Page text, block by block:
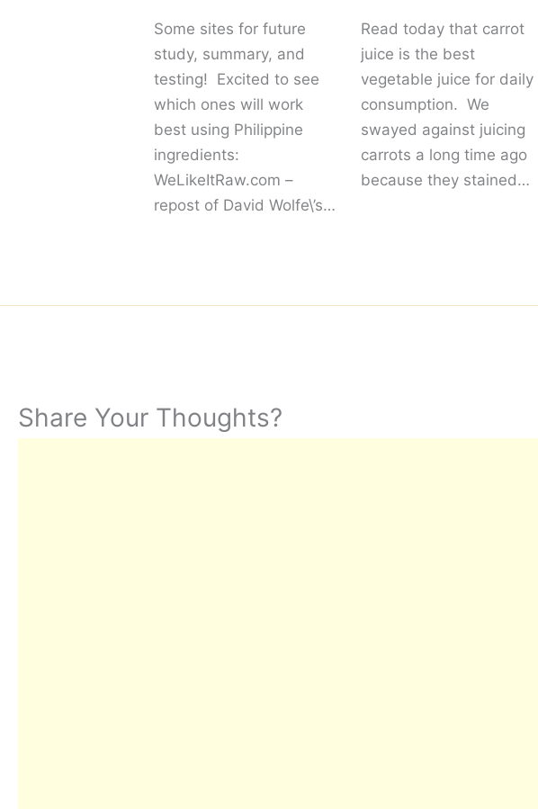
Some sites for future
study, summary, and
testing! Excited to see
which ones will work
best using Philippine
ingredients:
WeLikeItRaw.com –
repost of David Wolfe\’s…
Read today that carrot
juice is the best
vegetable juice for daily
consumption. We
swayed against juicing
carrots a long time ago
because they stained…
Share Your Thoughts?